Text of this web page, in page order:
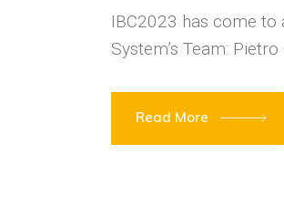
IBC2023 has come to
System’s Team:
Read More